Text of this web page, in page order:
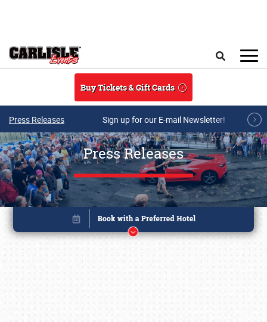
Buy Tickets & Gift Cards
Press Releases Sign up for our E-mail Newsletter!
Press Releases